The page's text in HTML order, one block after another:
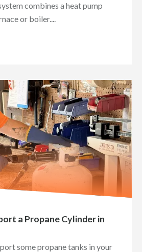
combines a heat pump
or boiler....
a Propane Cylinder in
some propane tanks in your